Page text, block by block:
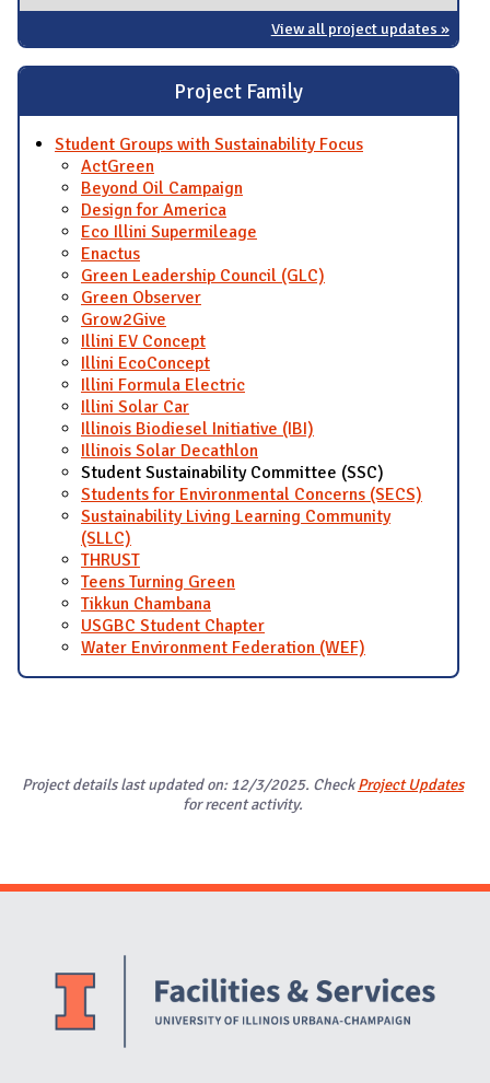
View all project updates »
Project Family
Student Groups with Sustainability Focus
ActGreen
Beyond Oil Campaign
Design for America
Eco Illini Supermileage
Enactus
Green Leadership Council (GLC)
Green Observer
Grow2Give
Illini EV Concept
Illini EcoConcept
Illini Formula Electric
Illini Solar Car
Illinois Biodiesel Initiative (IBI)
Illinois Solar Decathlon
Student Sustainability Committee (SSC)
Students for Environmental Concerns (SECS)
Sustainability Living Learning Community
(SLLC)
THRUST
Teens Turning Green
Tikkun Chambana
USGBC Student Chapter
Water Environment Federation (WEF)
Project details last updated on: 12/3/2025. CheckProject Updates
for recent activity.
Website Stakeholders and Social Media